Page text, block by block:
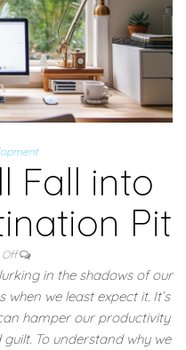
Fall into
Pit
Off
in the shadows of our
we least expect it. It’s
hamper our productivity
To understand why we